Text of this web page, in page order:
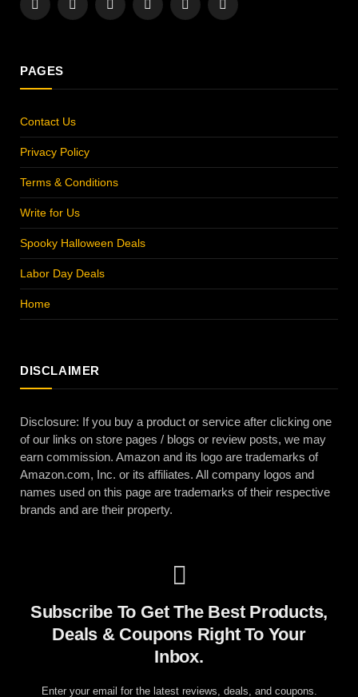
Facebook
X
InstagramPinterestYouTubeLinkedIn
PAGES
Contact Us
Privacy Policy
Terms & Conditions
Write for Us
Spooky Halloween Deals
Labor Day Deals
Home
DISCLAIMER
Disclosure: If you buy a product or service after clicking one
of our links on store pages / blogs or review posts, we may
earn commission. Amazon and its logo are trademarks of
Amazon.com, Inc. or its affiliates. All company logos and
names used on this page are trademarks of their respective
brands and are their property.
Subscribe To Get The Best Products,
Deals & Coupons Right To Your
Inbox.
Enter your email for the latest reviews, deals, and coupons.